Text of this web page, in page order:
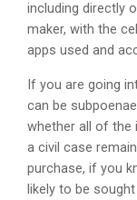
including directly
maker, with the
apps used and
If you are going
can be
whether all of the
a civil case
purchase, if you
likely to be